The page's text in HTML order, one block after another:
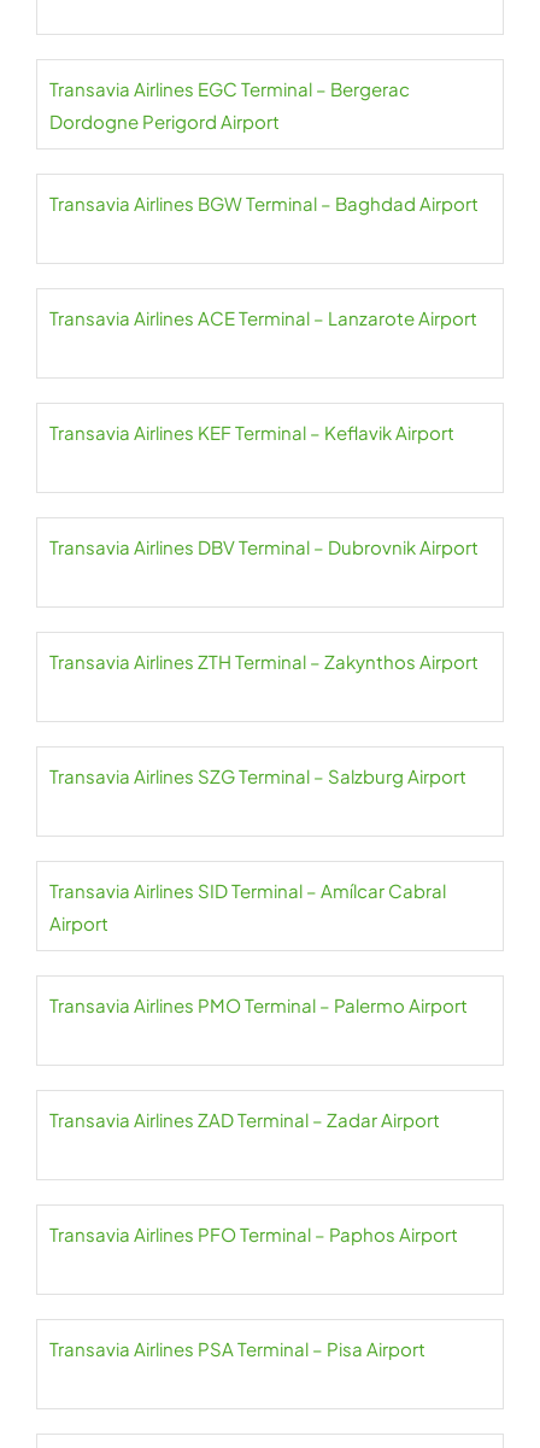
Transavia Airlines EGC Terminal – Bergerac
Dordogne Perigord Airport
Transavia Airlines BGW Terminal – Baghdad Airport
Transavia Airlines ACE Terminal – Lanzarote Airport
Transavia Airlines KEF Terminal – Keflavik Airport
Transavia Airlines DBV Terminal – Dubrovnik Airport
Transavia Airlines ZTH Terminal – Zakynthos Airport
Transavia Airlines SZG Terminal – Salzburg Airport
Transavia Airlines SID Terminal – Amílcar Cabral
Airport
Transavia Airlines PMO Terminal – Palermo Airport
Transavia Airlines ZAD Terminal – Zadar Airport
Transavia Airlines PFO Terminal – Paphos Airport
Transavia Airlines PSA Terminal – Pisa Airport